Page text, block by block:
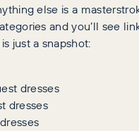
else is a
and you’ll see
just a snapshot:
dresses
dresses